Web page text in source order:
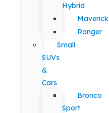
Hybrid
Maverick
Ranger
Small
SUVs
&
Cars
Bronco
Sport